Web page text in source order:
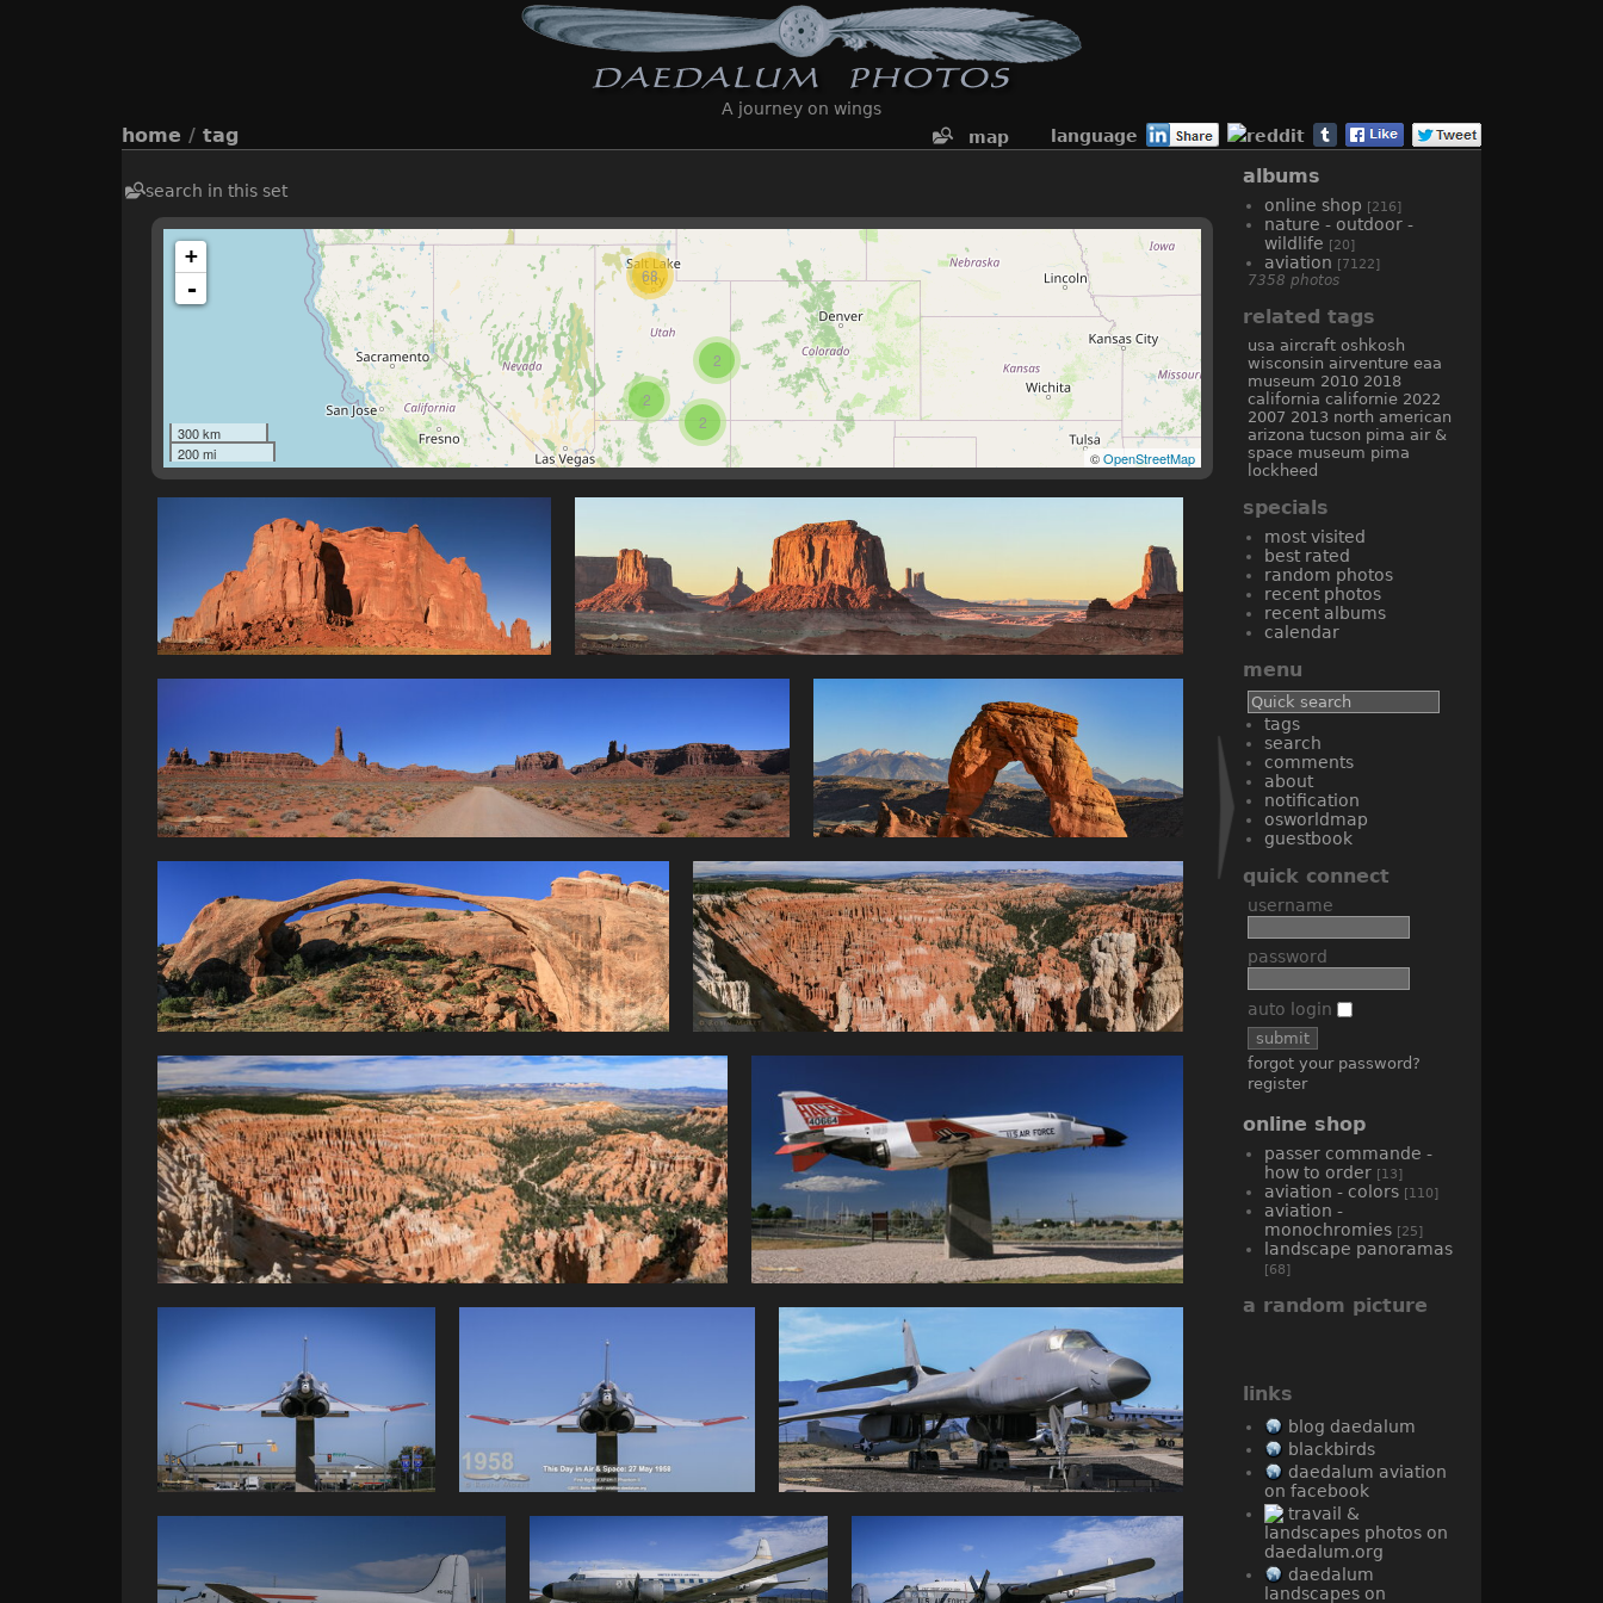
A journey on wings
map
language
home / tag
search in this set
2
2
2
68
+
-
300 km
200 mi
©OpenStreetMap
albums
online shop [216]
nature - outdoor -
wildlife [20]
aviation [7122]
7358 photos
related tags
usa aircraft oshkosh
wisconsin airventure eaa
museum 2010 2018
california californie 2022
2007 2013 north american
arizona tucson pima air &
space museum pima
lockheed
specials
most visited
best rated
random photos
recent photos
recent albums
calendar
menu
tags
search
comments
about
notification
osworldmap
guestbook
quick connect
username
password
auto login
forgot your password?
register
online shop
passer commande -
how to order [13]
aviation - colors [110]
aviation -
monochromies [25]
landscape panoramas
[68]
a random picture
links
blog daedalum
blackbirds
daedalum aviation
on facebook
travail &
landscapes photos on
daedalum.org
daedalum
landscapes on